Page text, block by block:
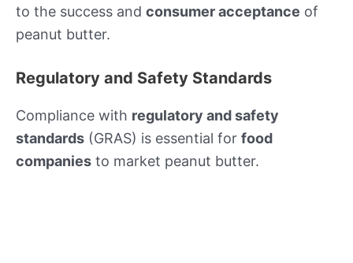
to the success and consumer acceptance of
peanut butter.
Regulatory and Safety Standards
Compliance with regulatory and safety
standards (GRAS) is essential for food
companies to market peanut butter.